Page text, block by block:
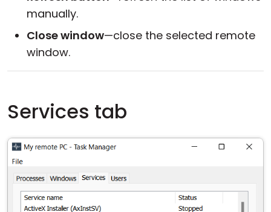
manually.
Close window—close the selected remote
window.
Services tab